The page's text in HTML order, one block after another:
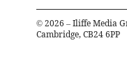
© 2026 – Iliffe Media
Cambridge, CB24 6PP